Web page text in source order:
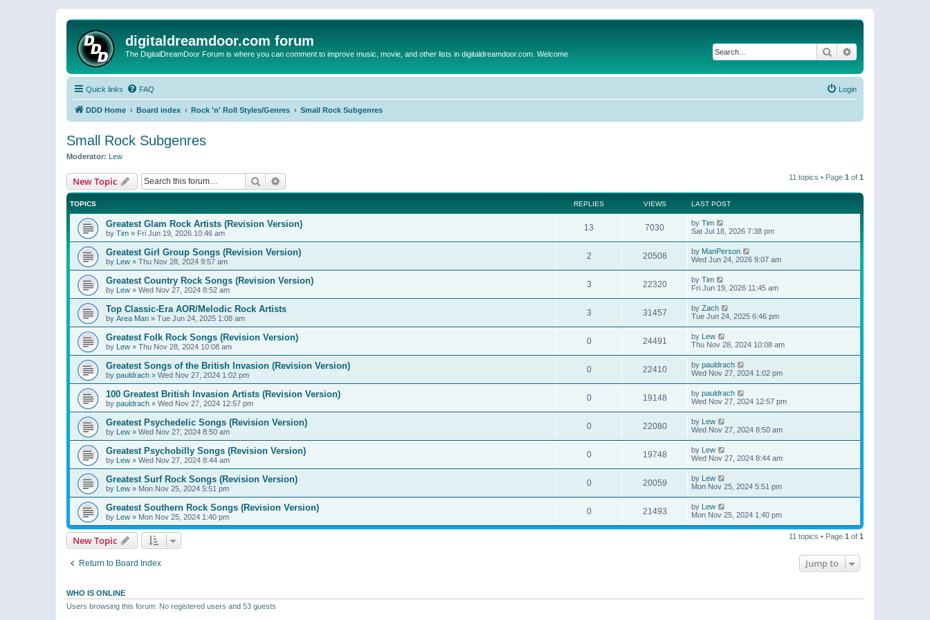
digitaldreamdoor.com forum
The DigitalDreamDoor Forum is where you can comment to improve music, movie, and other lists in digitaldreamdoor.com. Welcome Search
Quick links FAQ Login
DDD Home Board index Rock 'n' Roll Styles/Genres Small Rock Subgenres
Small Rock Subgenres
Moderator: Lew
New Topic Search 11 topics • Page 1 of 1
TOPICS REPLIES VIEWS LAST POST
Greatest Glam Rock Artists (Revision Version)
by Tim » Fri Jun 19, 2026 10:46 am
13 7030 by Tim
Sat Jul 18, 2026 7:38 pm
Greatest Girl Group Songs (Revision Version)
by Lew » Thu Nov 28, 2024 9:57 am
2 20508 by ManPerson
Wed Jun 24, 2026 9:07 am
Greatest Country Rock Songs (Revision Version)
by Lew » Wed Nov 27, 2024 8:52 am
3 22320 by Tim
Fri Jun 19, 2026 11:45 am
Top Classic-Era AOR/Melodic Rock Artists
by Area Man » Tue Jun 24, 2025 1:08 am
3 31457 by Zach
Tue Jun 24, 2025 6:46 pm
Greatest Folk Rock Songs (Revision Version)
by Lew » Thu Nov 28, 2024 10:08 am
0 24491 by Lew
Thu Nov 28, 2024 10:08 am
Greatest Songs of the British Invasion (Revision Version)
by pauldrach » Wed Nov 27, 2024 1:02 pm
0 22410 by pauldrach
Wed Nov 27, 2024 1:02 pm
100 Greatest British Invasion Artists (Revision Version)
by pauldrach » Wed Nov 27, 2024 12:57 pm
0 19148 by pauldrach
Wed Nov 27, 2024 12:57 pm
Greatest Psychedelic Songs (Revision Version)
by Lew » Wed Nov 27, 2024 8:50 am
0 22080 by Lew
Wed Nov 27, 2024 8:50 am
Greatest Psychobilly Songs (Revision Version)
by Lew » Wed Nov 27, 2024 8:44 am
0 19748 by Lew
Wed Nov 27, 2024 8:44 am
Greatest Surf Rock Songs (Revision Version)
by Lew » Mon Nov 25, 2024 5:51 pm
0 20059 by Lew
Mon Nov 25, 2024 5:51 pm
Greatest Southern Rock Songs (Revision Version)
by Lew » Mon Nov 25, 2024 1:40 pm
0 21493 by Lew
Mon Nov 25, 2024 1:40 pm
New Topic 11 topics • Page 1 of 1
Return to Board Index Jump to
WHO IS ONLINE
Users browsing this forum: No registered users and 53 guests